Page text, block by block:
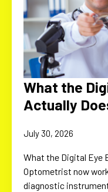
What the
Actually
July 30, 2026
What the Digital Eye
Optometrist now
diagnostic